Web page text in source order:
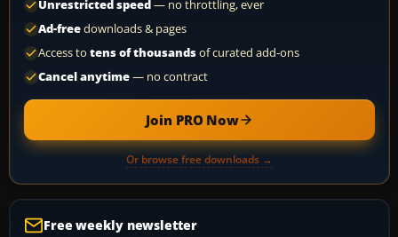
Unrestricted speed— no throttling, ever
Ad-freedownloads & pages
Access to tens of thousandsof curated add-ons
Cancel anytime— no contract
Join PRO Now
Or browse free downloads →
Free weekly newsletter